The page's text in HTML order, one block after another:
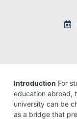
Introduction For
education abroad,
university can be
as a bridge that